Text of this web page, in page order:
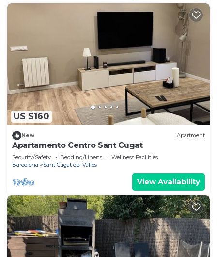
US $160
New Apartment
Apartamento Centro Sant Cugat
Security/Safety Bedding/Linens
Wellness Facilities
Barcelona
Sant Cugat del Valles
View Availability